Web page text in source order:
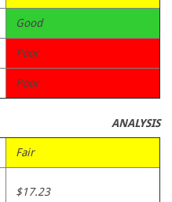
Good
Poor
Poor
ANALYSIS
Fair
$17.23